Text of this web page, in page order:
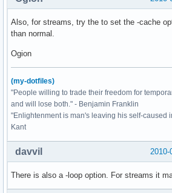
Also, for streams, try the to set the -cache
than normal.
Ogion
(my-dotfiles)
"People willing to trade their freedom for
and will lose both." - Benjamin Franklin
"Enlightenment is man's leaving his self-caused
Kant
davvil
There is also a -loop option. For streams it